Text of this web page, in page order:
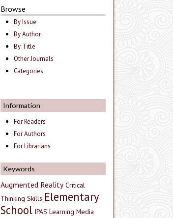
Browse
By Issue
By Author
By Title
Other Journals
Categories
Information
For Readers
For Authors
For Librarians
Keywords
Augmented Reality Critical
Thinking Skills Elementary
School IPAS Learning Media